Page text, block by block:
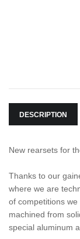
DESCRIPTION
New rearsets for
Thanks to our
where we are
of competitions
machined from
special aluminum